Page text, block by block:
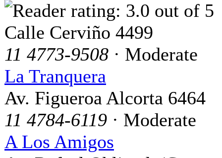
Calle Cerviño 4499
11 4773-9508 · Moderate
La Tranquera
Av. Figueroa Alcorta 6464
11 4784-6119 · Moderate
A Los Amigos